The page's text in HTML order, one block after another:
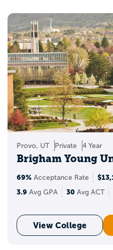
Provo, UT Private 4 Year
Brigham Young
69% Acceptance Rate
3.9 Avg GPA 30 Avg ACT
View College